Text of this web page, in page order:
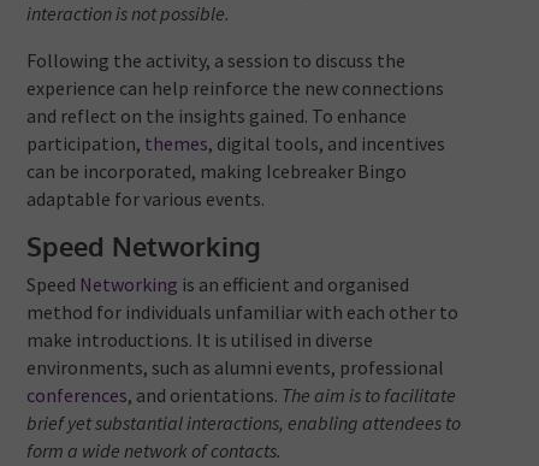
interaction is not possible.
Following the activity, a session to discuss the
experience can help reinforce the new connections
and reflect on the insights gained. To enhance
participation, themes, digital tools, and incentives
can be incorporated, making Icebreaker Bingo
adaptable for various events.
Speed Networking
Speed Networking is an efficient and organised
method for individuals unfamiliar with each other to
make introductions. It is utilised in diverse
environments, such as alumni events, professional
conferences, and orientations. The aim is to facilitate
brief yet substantial interactions, enabling attendees to
form a wide network of contacts.